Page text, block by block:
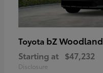
Toyota bZ Woodland
Starting at $47,232
Disclosure